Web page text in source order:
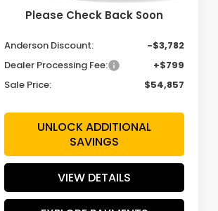
Please Check Back Soon
In Stock Ext.
Anderson Discount:
-$3,782
Dealer Processing Fee:
+$799
Sale Price:
$54,857
UNLOCK ADDITIONAL
SAVINGS
VIEW DETAILS